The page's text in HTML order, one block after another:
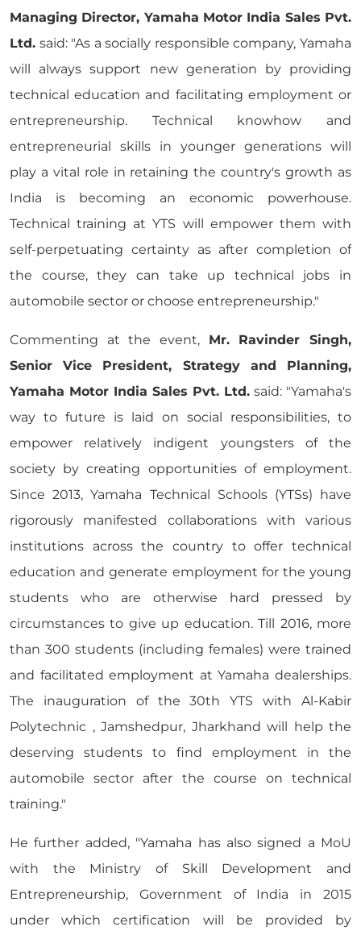
Managing Director, Yamaha Motor India Sales Pvt.
Ltd. said: "As a socially responsible company, Yamaha
will always support new generation by providing
technical education and facilitating employment or
entrepreneurship. Technical knowhow and
entrepreneurial skills in younger generations will
play a vital role in retaining the country's growth as
India is becoming an economic powerhouse.
Technical training at YTS will empower them with
self-perpetuating certainty as after completion of
the course, they can take up technical jobs in
automobile sector or choose entrepreneurship."
Commenting at the event, Mr. Ravinder Singh,
Senior Vice President, Strategy and Planning,
Yamaha Motor India Sales Pvt. Ltd. said: "Yamaha's
way to future is laid on social responsibilities, to
empower relatively indigent youngsters of the
society by creating opportunities of employment.
Since 2013, Yamaha Technical Schools (YTSs) have
rigorously manifested collaborations with various
institutions across the country to offer technical
education and generate employment for the young
students who are otherwise hard pressed by
circumstances to give up education. Till 2016, more
than 300 students (including females) were trained
and facilitated employment at Yamaha dealerships.
The inauguration of the 30th YTS with Al-Kabir
Polytechnic , Jamshedpur, Jharkhand will help the
deserving students to find employment in the
automobile sector after the course on technical
training."
He further added, "Yamaha has also signed a MoU
with the Ministry of Skill Development and
Entrepreneurship, Government of India in 2015
under which certification will be provided by